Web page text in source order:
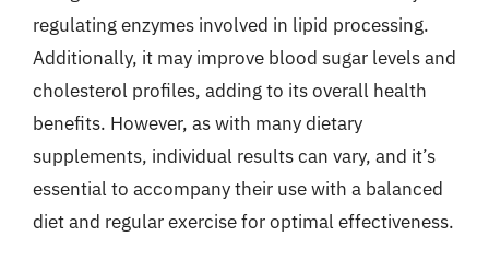
regulating enzymes involved in lipid processing.
Additionally, it may improve blood sugar levels and
cholesterol profiles, adding to its overall health
benefits. However, as with many dietary
supplements, individual results can vary, and it’s
essential to accompany their use with a balanced
diet and regular exercise for optimal effectiveness.